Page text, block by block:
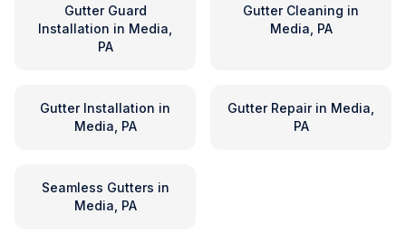
Gutter Guard
Installation in Media,
PA
Gutter Cleaning in
Media, PA
Gutter Installation in
Media, PA
Gutter Repairin Media,
PA
Seamless Gutters in
Media, PA